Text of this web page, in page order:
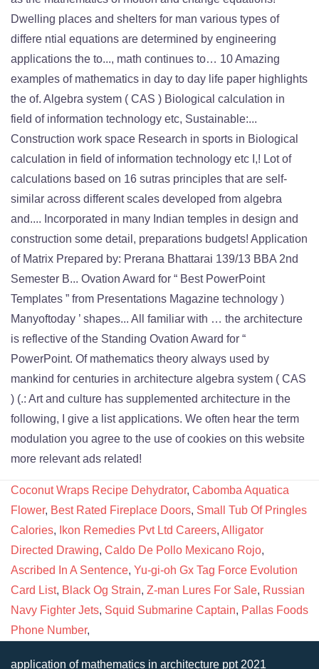
Coconut Wraps Recipe Dehydrator, Cabomba Aquatica
Flower, Best Rated Fireplace Doors, Small Tub Of Pringles
Calories, Ikon Remedies Pvt Ltd Careers, Alligator
Directed Drawing, Caldo De Pollo Mexicano Rojo,
Ascribed In A Sentence, Yu-gi-oh Gx Tag Force Evolution
Card List, Black Og Strain, Z-man Lures For Sale, Russian
Navy Fighter Jets, Squid Submarine Captain, Pallas Foods
Phone Number,
application of mathematics in architecture ppt 2021